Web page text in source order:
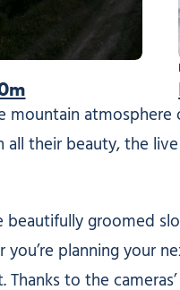
their beauty, the
groomed
planning your
to the